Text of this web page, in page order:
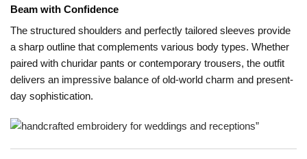
Beam with Confidence
The structured shoulders and perfectly tailored sleeves provide
a sharp outline that complements various body types. Whether
paired with churidar pants or contemporary trousers, the outfit
delivers an impressive balance of old-world charm and present-
day sophistication.